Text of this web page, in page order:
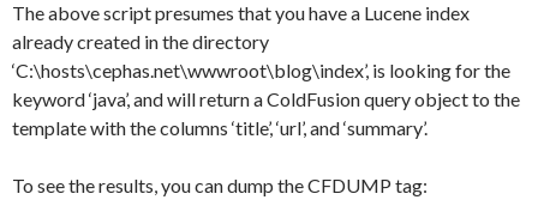
The above script presumes that you have a Lucene index
already created in the directory
‘C:\hosts\cephas.net\wwwroot\blog\index’, is looking for the
keyword ‘java’, and will return a ColdFusion query object to the
template with the columns ‘title’, ‘url’, and ‘summary’.
To see the results, you can dump the CFDUMP tag: